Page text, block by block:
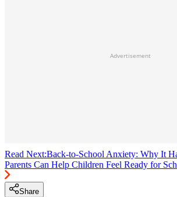
Advertisement
Read Next:Back-to-School Anxiety: Why It
Parents Can Help Children Feel Ready for
Share